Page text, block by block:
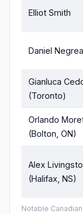
Elliot Smith
Daniel
Gianluca
(Toronto)
Orlando
(Bolton, ON)
Alex
(Halifax, NS)
Notable